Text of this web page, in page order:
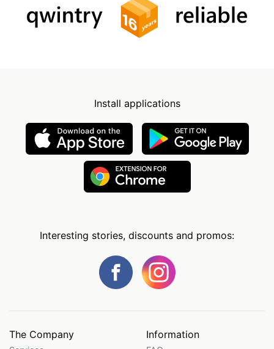
Install applications
Interesting stories, discounts and promos:
The Company Information